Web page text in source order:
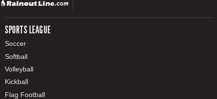
SPORTS LEAGUE
Soccer
Softball
Volleyball
Kickball
Flag Football